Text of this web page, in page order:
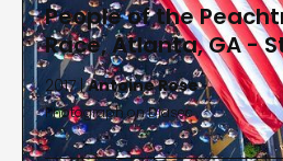
People of the
Race, Atlanta, GA -
2017 |Antoine Rose
Photograph on Diasec